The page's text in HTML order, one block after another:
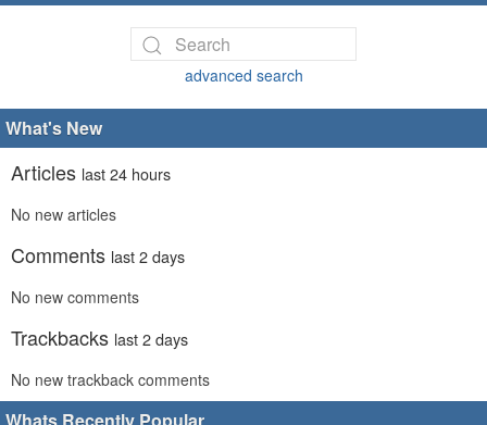
advanced search
What's New
Articles last 24 hours
No new articles
Comments last 2 days
No new comments
Trackbacks last 2 days
No new trackback comments